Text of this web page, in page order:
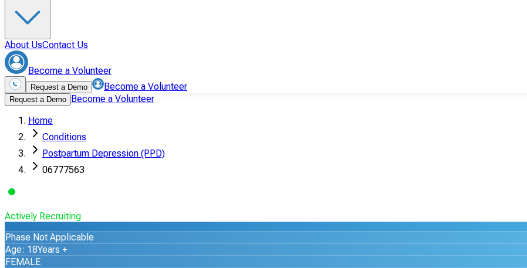
About UsContact Us
Become a Volunteer
Request a Demo Become a Volunteer
Request a Demo Become a Volunteer
Home
Conditions
Postpartum Depression (PPD)
06777563
Actively Recruiting
Phase Not Applicable
Age: 18Years +
FEMALE